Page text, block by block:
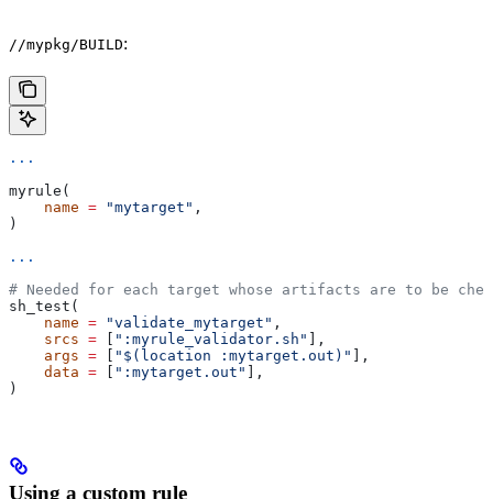
//mypkg/BUILD:
...
myrule(
    name
= "mytarget" ,
)
...
# Needed for each target whose artifacts are to be
sh_test(
    name
= "validate_mytarget" ,
    srcs
= ":myrule_validator.sh"
],
    args
= "$(location :mytarget.out)"
],
    data
= ":mytarget.out"
],
)
Using a custom rule